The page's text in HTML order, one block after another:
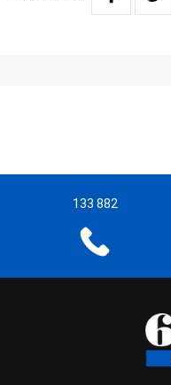
133 882